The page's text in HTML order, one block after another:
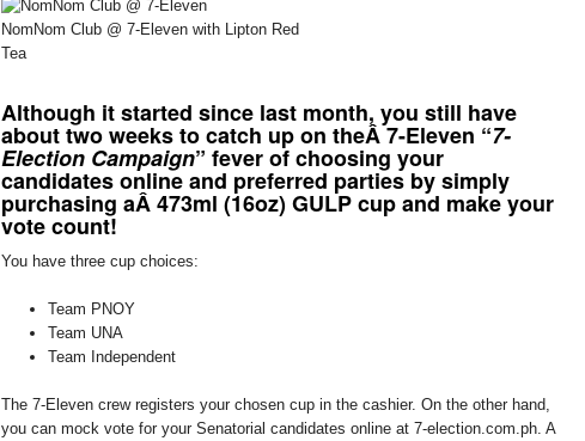
NomNom Club @ 7-Eleven with Lipton Red
Tea
Although it started since last month, you still have
about two weeks to catch up on theÂ 7-Eleven “7-
Election Campaign” fever of choosing your
candidates online and preferred parties by simply
purchasing aÂ 473ml (16oz) GULP cup and make your
vote count!
You have three cup choices:
Team PNOY
Team UNA
Team Independent
The 7-Eleven crew registers your chosen cup in the cashier. On the other hand,
you can mock vote for your Senatorial candidates online at 7-election.com.ph. A